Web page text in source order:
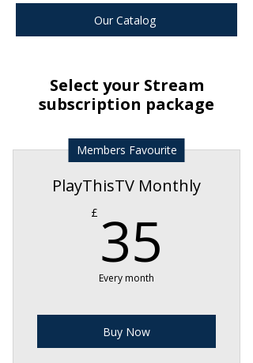
Our Catalog
Select your Stream
subscription package
Members Favourite
PlayThisTV Monthly
£ 35
Every month
Buy Now